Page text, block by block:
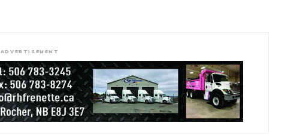
ADVERTISEMENT